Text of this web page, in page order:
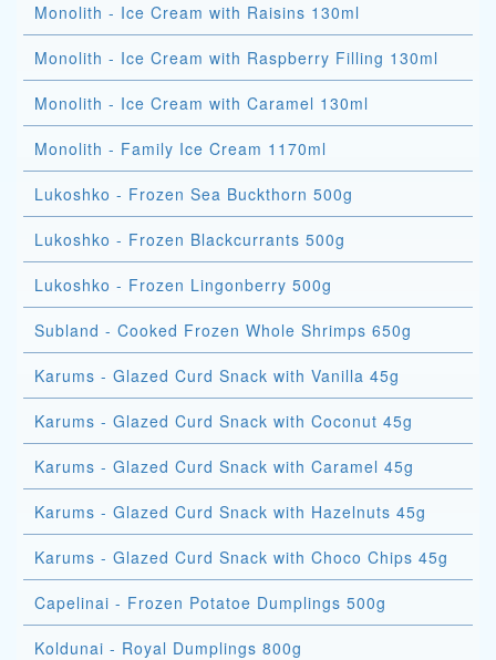
Monolith - Ice Cream with Raisins 130ml
Monolith - Ice Cream with Raspberry Filling 130ml
Monolith - Ice Cream with Caramel 130ml
Monolith - Family Ice Cream 1170ml
Lukoshko - Frozen Sea Buckthorn 500g
Lukoshko - Frozen Blackcurrants 500g
Lukoshko - Frozen Lingonberry 500g
Subland - Cooked Frozen Whole Shrimps 650g
Karums - Glazed Curd Snack with Vanilla 45g
Karums - Glazed Curd Snack with Coconut 45g
Karums - Glazed Curd Snack with Caramel 45g
Karums - Glazed Curd Snack with Hazelnuts 45g
Karums - Glazed Curd Snack with Choco Chips 45g
Capelinai - Frozen Potatoe Dumplings 500g
Koldunai - Royal Dumplings 800g